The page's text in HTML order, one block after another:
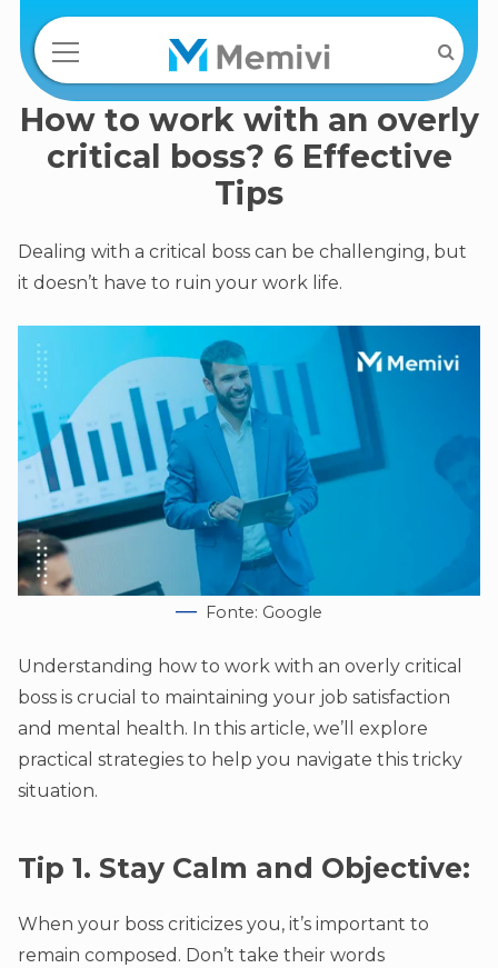
How to work with an overly
critical boss? 6 Effective
Tips
Dealing with a critical boss can be challenging, but
it doesn’t have to ruin your work life.
Fonte: Google
Understanding how to work with an overly critical
boss is crucial to maintaining your job satisfaction
and mental health. In this article, we’ll explore
practical strategies to help you navigate this tricky
situation.
Tip 1. Stay Calm and Objective:
When your boss criticizes you, it’s important to
remain composed. Don’t take their words